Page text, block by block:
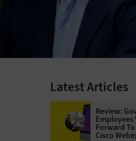
Latest Articles
Review:
Employees
Forward
Cisco